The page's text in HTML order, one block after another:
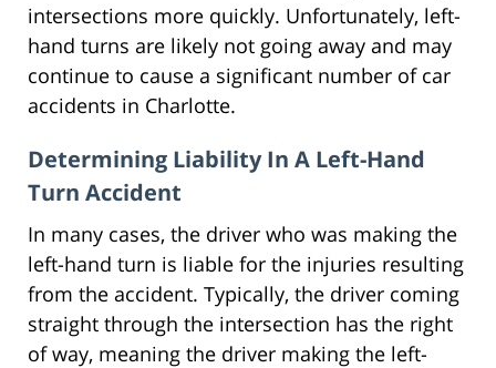
intersections more quickly. Unfortunately, left-
hand turns are likely not going away and may
continue to cause a significant number of car
accidents in Charlotte.
Determining Liability In A Left-Hand
Turn Accident
In many cases, the driver who was making the
left-hand turn is liable for the injuries resulting
from the accident. Typically, the driver coming
straight through the intersection has the right
of way, meaning the driver making the left-